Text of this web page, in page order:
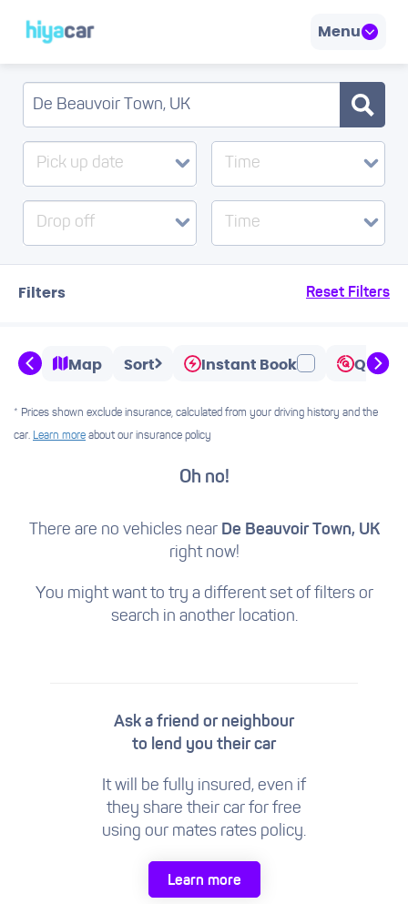
Menu
Pick up date Time
Drop off Time
Filters Reset Filters
Map Sort Instant Book
* Prices shown exclude insurance, calculated from your driving history and the
car. Learn more about our insurance policy
Oh no!
There are no vehicles near De Beauvoir Town, UK
right now!
You might want to try a different set of filtersor
search in another location.
Ask a friend or neighbour
to lend you their car
It will be fully insured, even if
they share their car for free
using our mates rates policy.
Learn more